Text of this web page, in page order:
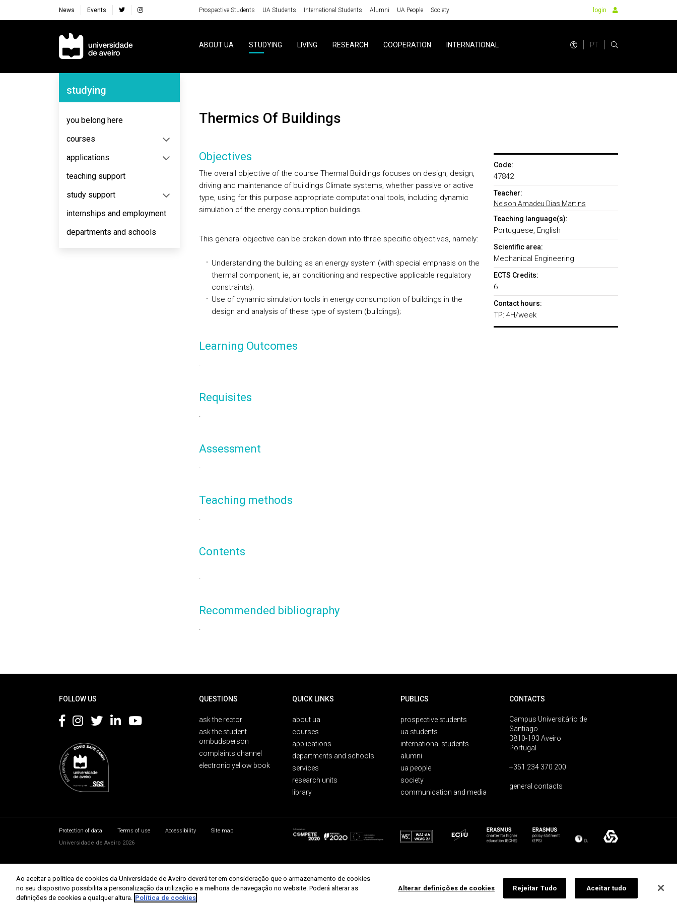
News Events Prospective Students UA Students International Students Alumni UA People Society login
Navegação Principal
ABOUT UA STUDYING LIVING RESEARCH COOPERATION INTERNATIONAL PT
Navegação Lateral
studying
you belong here
courses
applications
teaching support
study support
internships and employment
departments and schools
Thermics Of Buildings
Objectives
The overall objective of the course Thermal Buildings focuses on design, design,
driving and maintenance of buildings Climate systems, whether passive or active
type, using for this purpose appropriate computational tools, including dynamic
simulation of the energy consumption buildings.
This general objective can be broken down into three specific objectives, namely:
Understanding the building as an energy system (with special emphasis on the
thermal component, ie, air conditioning and respective applicable regulatory
constraints);
Use of dynamic simulation tools in energy consumption of buildings in the
design and analysis of these type of system (buildings);
Learning Outcomes
.
Requisites
.
Assessment
.
Teaching methods
.
Contents
.
Recommended bibliography
.
Code:
47842
Teacher:
Nelson Amadeu Dias Martins
Teaching language(s):
Portuguese, English
Scientific area:
Mechanical Engineering
ECTS Credits:
6
Contact hours:
TP: 4H/week
FOLLOW US QUESTIONS
ask the rector
ask the student
ombudsperson
complaints channel
electronic yellow book
QUICK LINKS
about ua
courses
applications
departments and schools
services
research units
library
PUBLICS
prospective students
ua students
international students
alumni
ua people
society
communication and media
CONTACTS
Campus Universitário de
Santiago
3810-193 Aveiro
Portugal
+351 234 370 200
general contacts
Protection of data Terms of use Accessibility
Site map
Universidade de Aveiro 2026
Ao aceitar a política de cookies da Universidade de Aveiro deverá ter em consideração que o armazenamento de cookies
no seu dispositivo possibilita a personalização da utilização e a melhoria de navegação no website. Poderá alterar as
definições de cookies a qualquer altura. Política de cookies
Alterar definições de cookies Rejeitar Tudo Aceitar tudo